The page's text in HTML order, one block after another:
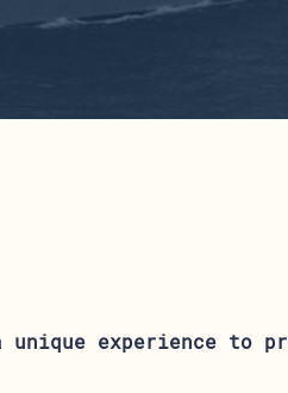
experience to